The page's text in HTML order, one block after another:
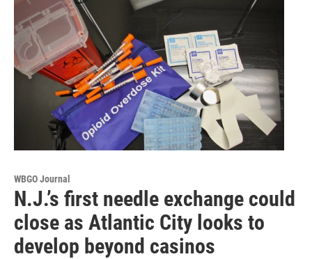
WBGO Journal
N.J.’s first needle exchange could
close as Atlantic City looks to
develop beyond casinos